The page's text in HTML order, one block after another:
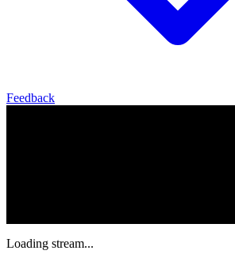
Feedback
Loading stream...